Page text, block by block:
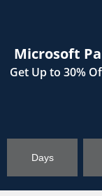
Microsoft
Get Up to 30%
Days